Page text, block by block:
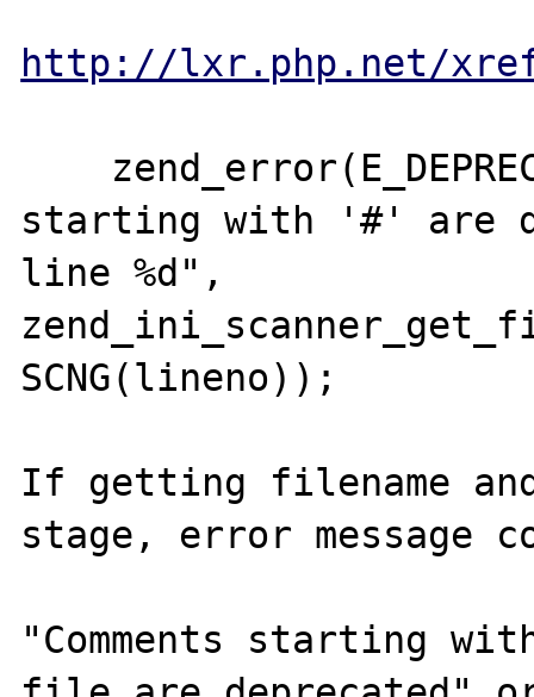
http://lxr.php.net/xref/
starting with '#' are
line %d",
SCNG(lineno));
If getting filename
stage, error message
"Comments starting